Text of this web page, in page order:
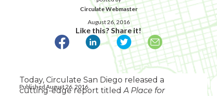
Circulate Webmaster
August 26, 2016
Like this? Share it!
Published August 26, 2016
Today, Circulate San Diego released a
cutting-edge report titledA Place for